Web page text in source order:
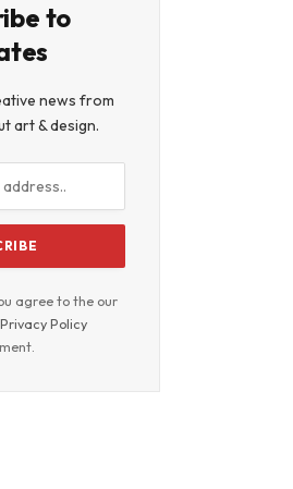
to
news from
art & design.
agree to the our
Privacy Policy